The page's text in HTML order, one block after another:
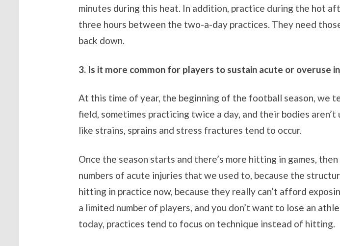
minutes during this heat. In addition, practice during the hot
three hours between the two-a-day practices. They need
back down.
3. Is it more common for players to sustain acute or overuse
At this time of year, the beginning of the football season, we
field, sometimes practicing twice a day, and their bodies
like strains, sprains and stress fractures tend to occur.
Once the season starts and there’s more hitting in games,
numbers of acute injuries that we used to, because the
hitting in practice now, because they really can’t afford
a limited number of players, and you don’t want to lose an
today, practices tend to focus on technique instead of hitting.